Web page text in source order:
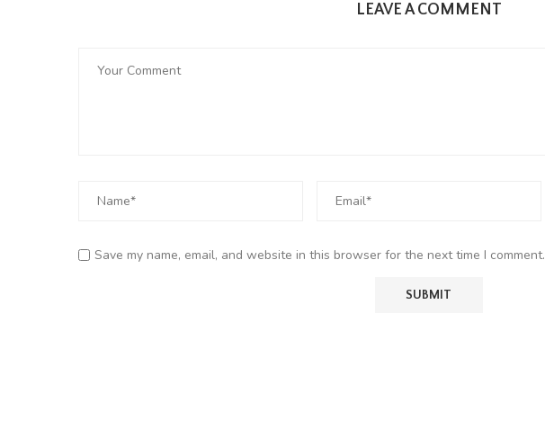
LEAVE A COMMENT
Save my name, email, and website in this browser for the next time I comment.